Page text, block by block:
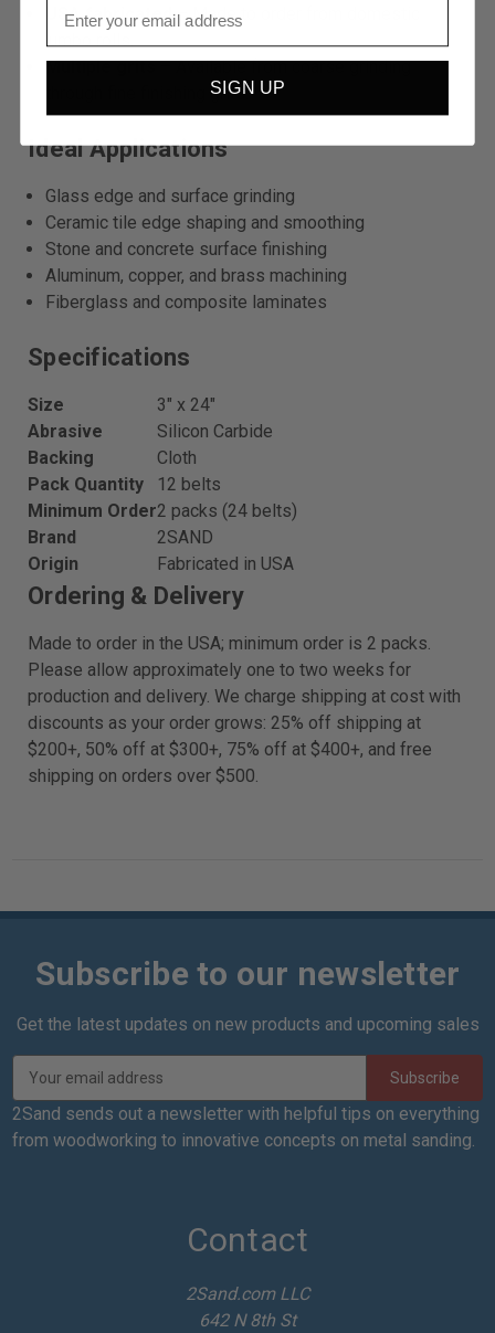
USA fabricated– Made to order from domestic
jumbo rolls.
Multiple grits– Available from coarse grinding
through fine finishing grits.
Ideal Applications
Glass edge and surface grinding
Ceramic tile edge shaping and smoothing
Stone and concrete surface finishing
Aluminum, copper, and brass machining
Fiberglass and composite laminates
Specifications
Size
3″ x 24″
Abrasive
Silicon Carbide
Backing
Cloth
Pack Quantity
12 belts
Minimum Order2 packs (24 belts)
Brand
2SAND
Origin
Fabricated in USA
Ordering & Delivery
Made to order in the USA; minimum order is 2 packs.
Please allow approximately one to two weeks for
production and delivery. We charge shipping at cost with
discounts as your order grows: 25% off shipping at
$200+, 50% off at $300+, 75% off at $400+, and free
shipping on orders over $500.
Subscribe to our newsletter
Get the latest updates on new products and upcoming sales
a
i
2Sand sends out a newsletter with helpful tips on everything
from woodworking to innovative concepts on metal sanding.
Contact
2Sand.com LLC
642 N 8th St
SIGN UP